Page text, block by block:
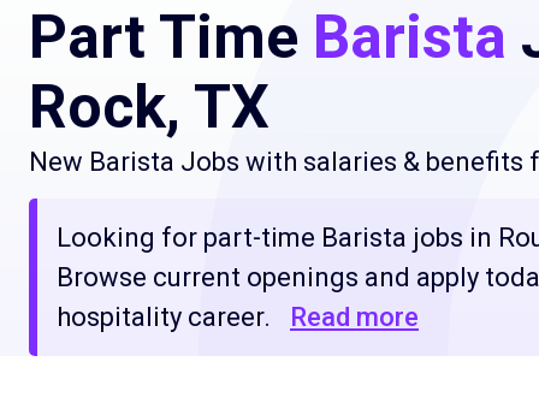
Part Time Barista
Rock, TX
New Barista Jobs with salaries & benefits
Looking for part-time Barista jobs in
Browse current openings and apply
hospitality career.
Read more